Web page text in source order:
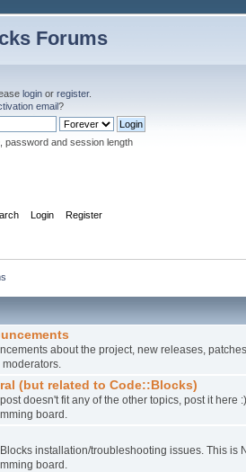
Forums
login or register.
email?
password and session length
Login Register
about the project, new releases,
(but related to Code::Blocks)
doesn't fit any of the other topics, post it here
board.
installation/troubleshooting issues. This is
board.